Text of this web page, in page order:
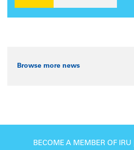
Browse more news
BECOME A MEMBER OF IRU |